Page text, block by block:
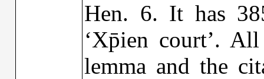
Hen. 6. It has
‘Xp̄ien court’.
lemma and the